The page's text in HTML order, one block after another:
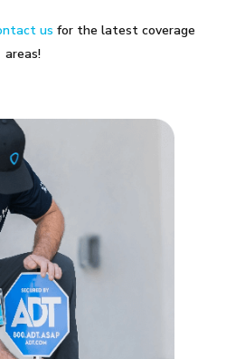
us for the latest coverage
areas!